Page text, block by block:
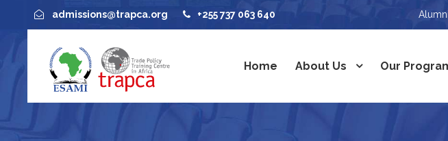
admissions@trapca.org +255 737 063 640 Alumni
Home About Us Our